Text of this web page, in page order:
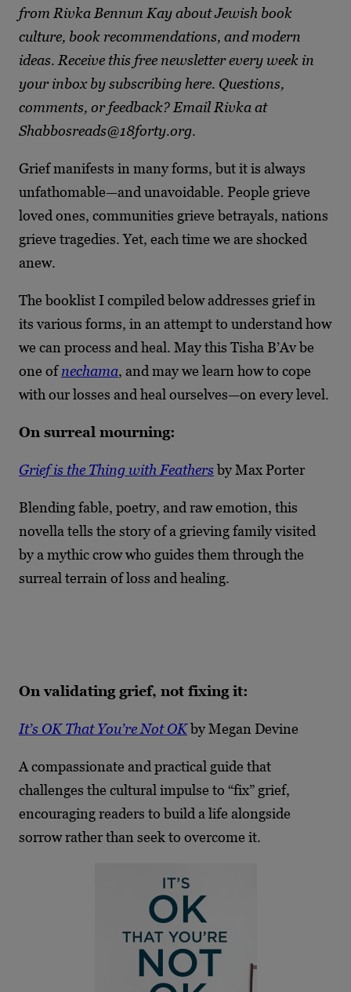
from Rivka Bennun Kay about Jewish book
culture, book recommendations, and modern
ideas. Receive this free newsletter every week in
your inbox by subscribing here. Questions,
comments, or feedback? Email Rivka at
Shabbosreads@18forty.org.
Grief manifests in many forms, but it is always
unfathomable—and unavoidable. People grieve
loved ones, communities grieve betrayals, nations
grieve tragedies. Yet, each time we are shocked
anew.
The booklist I compiled below addresses grief in
its various forms, in an attempt to understand how
we can process and heal. May this Tisha B’Av be
one ofnechama, and may we learn how to cope
with our losses and heal ourselves—on every level.
On surreal mourning:
Grief is the Thing with Feathersby Max Porter
Blending fable, poetry, and raw emotion, this
novella tells the story of a grieving family visited
by a mythic crow who guides them through the
surreal terrain of loss and healing.
On validating grief, not fixing it:
It’s OK That You’re Not OKby Megan Devine
A compassionate and practical guide that
challenges the cultural impulse to “fix” grief,
encouraging readers to build a life alongside
sorrow rather than seek to overcome it.